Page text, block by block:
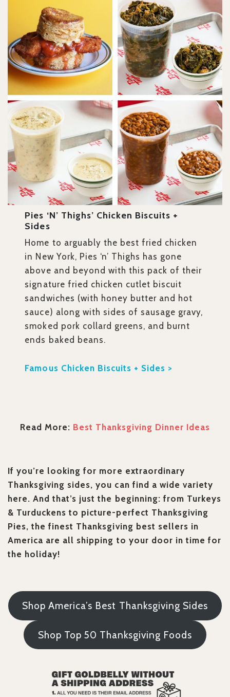
Pies ‘n’ Thighs’ Chicken Biscuits +
Sides
Home to arguably the best fried chicken
in New York, Pies ‘n’ Thighs has gone
above and beyond with this pack of their
signature fried chicken cutlet biscuit
sandwiches (with honey butter and hot
sauce) along with sides of sausage gravy,
smoked pork collard greens, and burnt
ends baked beans.
Famous Chicken Biscuits + Sides >
Read More: Best Thanksgiving Dinner Ideas
If you’re looking for more extraordinary
Thanksgiving sides, you can find a wide variety
here. And that’s just the beginning: from Turkeys
& Turduckens to picture-perfect Thanksgiving
Pies, the finest Thanksgiving best sellers in
America are all shipping to your door in time for
the holiday!
Shop America’s Best Thanksgiving Sides
Shop Top 50 Thanksgiving Foods